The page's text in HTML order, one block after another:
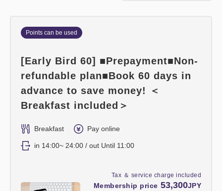
Tax ＆ service charge included
Membership price 53,300JPY
Points can be used
[Early Bird 60] ■Prepayment■Non-
refundable plan■Book 60 days in
advance to save money! ＜
Breakfast included＞
Breakfast Pay online
in 14:00~ 24:00 / out Until 11:00